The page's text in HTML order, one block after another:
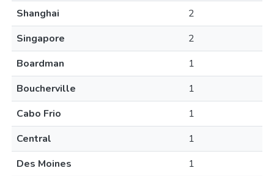
Shanghai
2
Singapore
2
Boardman
1
Boucherville
1
Cabo Frio
1
Central
1
Des Moines
1